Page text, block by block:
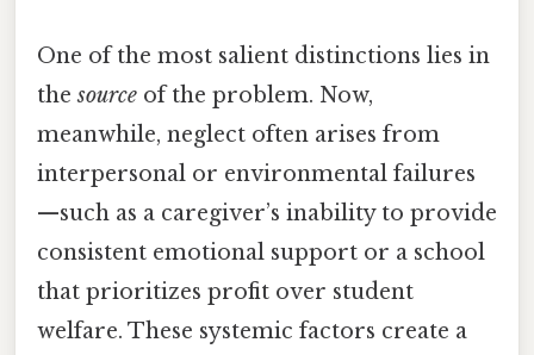
One of the most salient distinctions lies in
thesource of the problem. Now,
meanwhile, neglect often arises from
interpersonal or environmental failures
—such as a caregiver’s inability to provide
consistent emotional support or a school
that prioritizes profit over student
welfare. These systemic factors create a